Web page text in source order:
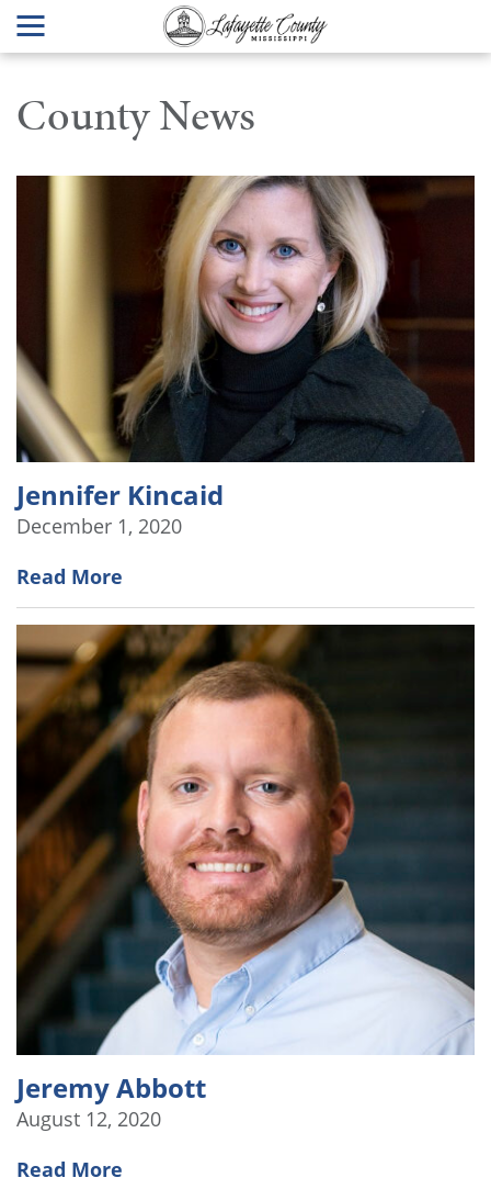
County News
Jennifer Kincaid
December 1, 2020
Read More
Jeremy Abbott
August 12, 2020
Read More